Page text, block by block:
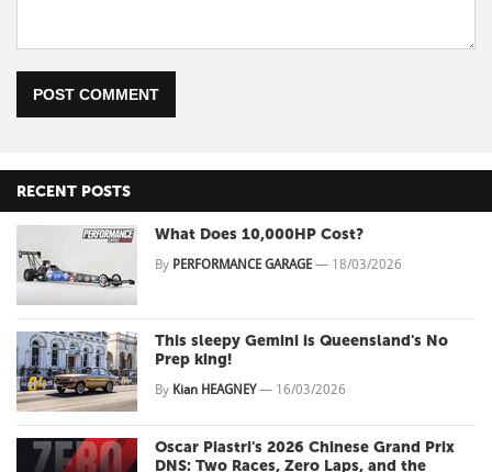
POST COMMENT
RECENT POSTS
What Does 10,000HP Cost?
By PERFORMANCE GARAGE — 18/03/2026
This sleepy Gemini is Queensland's No
Prep king!
By Kian HEAGNEY— 16/03/2026
Oscar Piastri's 2026 Chinese Grand Prix
DNS: Two Races, Zero Laps, and the